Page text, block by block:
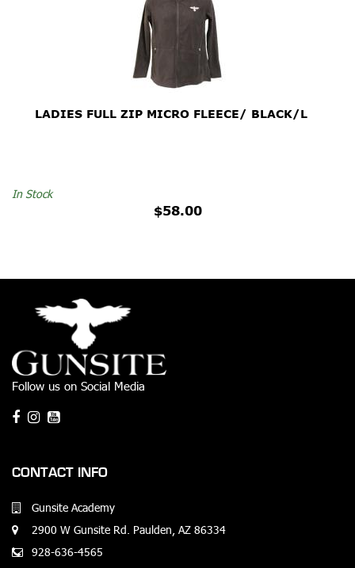
LADIES FULL ZIP MICRO FLEECE/ BLACK/L
$58.00
In Stock
Follow us on Social Media
CONTACT INFO
Gunsite Academy
2900 W Gunsite Rd. Paulden, AZ 86334
928-636-4565